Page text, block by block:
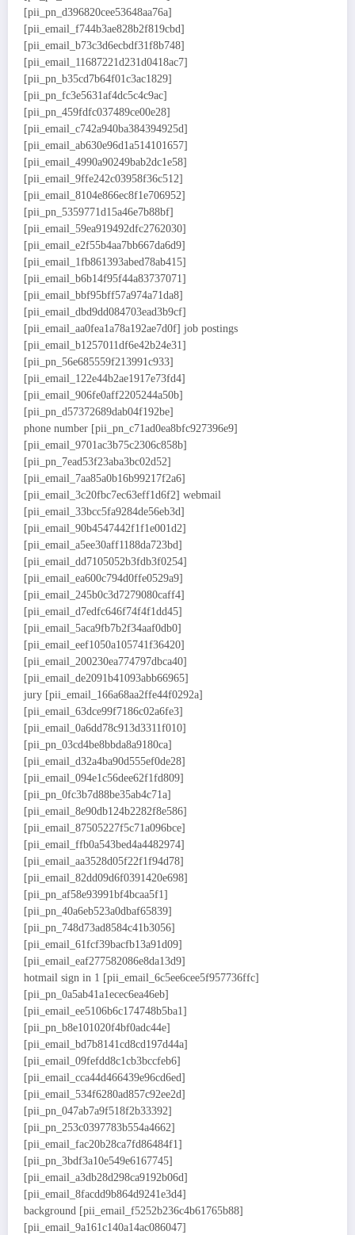
[pii_pn_d396820cee53648aa76a]
[pii_email_f744b3ae828b2f819cbd]
[pii_email_b73c3d6ecbdf31f8b748]
[pii_email_11687221d231d0418ac7]
[pii_pn_b35cd7b64f01c3ac1829]
[pii_pn_fc3e5631af4dc5c4c9ac]
[pii_pn_459fdfc037489ce00e28]
[pii_email_c742a940ba384394925d]
[pii_email_ab630e96d1a514101657]
[pii_email_4990a90249bab2dc1e58]
[pii_email_9ffe242c03958f36c512]
[pii_email_8104e866ec8f1e706952]
[pii_pn_5359771d15a46e7b88bf]
[pii_email_59ea919492dfc2762030]
[pii_email_e2f55b4aa7bb667da6d9]
[pii_email_1fb861393abed78ab415]
[pii_email_b6b14f95f44a83737071]
[pii_email_bbf95bff57a974a71da8]
[pii_email_dbd9dd084703ead3b9cf]
[pii_email_aa0fea1a78a192ae7d0f] job postings
[pii_email_b1257011df6e42b24e31]
[pii_pn_56e685559f213991c933]
[pii_email_122e44b2ae1917e73fd4]
[pii_email_906fe0aff2205244a50b]
[pii_pn_d57372689dab04f192be]
phone number [pii_pn_c71ad0ea8bfc927396e9]
[pii_email_9701ac3b75c2306c858b]
[pii_pn_7ead53f23aba3bc02d52]
[pii_email_7aa85a0b16b99217f2a6]
[pii_email_3c20fbc7ec63eff1d6f2] webmail
[pii_email_33bcc5fa9284de56eb3d]
[pii_email_90b4547442f1f1e001d2]
[pii_email_a5ee30aff1188da723bd]
[pii_email_dd7105052b3fdb3f0254]
[pii_email_ea600c794d0ffe0529a9]
[pii_email_245b0c3d7279080caff4]
[pii_email_d7edfc646f74f4f1dd45]
[pii_email_5aca9fb7b2f34aaf0db0]
[pii_email_eef1050a105741f36420]
[pii_email_200230ea774797dbca40]
[pii_email_de2091b41093abb66965]
jury [pii_email_166a68aa2ffe44f0292a]
[pii_email_63dce99f7186c02a6fe3]
[pii_email_0a6dd78c913d3311f010]
[pii_pn_03cd4be8bbda8a9180ca]
[pii_email_d32a4ba90d555ef0de28]
[pii_email_094e1c56dee62f1fd809]
[pii_pn_0fc3b7d88be35ab4c71a]
[pii_email_8e90db124b2282f8e586]
[pii_email_87505227f5c71a096bce]
[pii_email_ffb0a543bed4a4482974]
[pii_email_aa3528d05f22f1f94d78]
[pii_email_82dd09d6f0391420e698]
[pii_pn_af58e93991bf4bcaa5f1]
[pii_pn_40a6eb523a0dbaf65839]
[pii_pn_748d73ad8584c41b3056]
[pii_email_61fcf39bacfb13a91d09]
[pii_email_eaf277582086e8da13d9]
hotmail sign in 1 [pii_email_6c5ee6cee5f957736ffc]
[pii_pn_0a5ab41a1ecec6ea46eb]
[pii_email_ee5106b6c174748b5ba1]
[pii_pn_b8e101020f4bf0adc44e]
[pii_email_bd7b8141cd8cd197d44a]
[pii_email_09fefdd8c1cb3bccfeb6]
[pii_email_cca44d466439e96cd6ed]
[pii_email_534f6280ad857c92ee2d]
[pii_pn_047ab7a9f518f2b33392]
[pii_pn_253c0397783b554a4662]
[pii_email_fac20b28ca7fd86484f1]
[pii_pn_3bdf3a10e549e6167745]
[pii_email_a3db28d298ca9192b06d]
[pii_email_8facdd9b864d9241e3d4]
background [pii_email_f5252b236c4b61765b88]
[pii_email_9a161c140a14ac086047]